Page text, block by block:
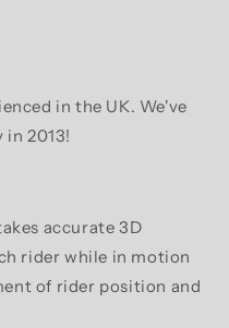
in the UK. We've
2013!
accurate 3D
rider while in motion
of rider position and